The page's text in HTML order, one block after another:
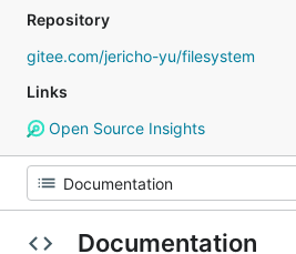
Repository
gitee.com/jericho-yu/filesystem
Links
Open Source Insights
Documentation